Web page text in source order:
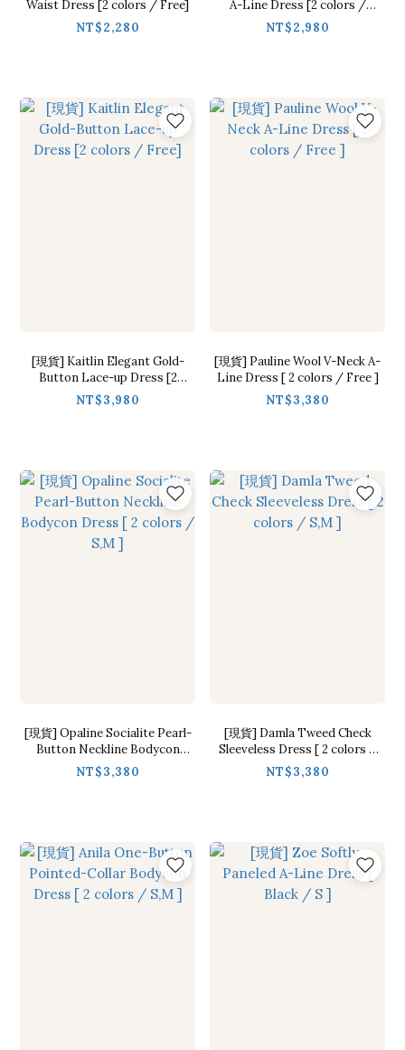
Waist Dress [2 colors / Free]
NT$2,280
A-Line Dress [2 colors /
S,M,L]
NT$2,980
[現貨] Kaitlin Elegant Gold-
Button Lace-up Dress [2
colors / Free]
NT$3,980
[現貨] Pauline Wool V-Neck A-
Line Dress [ 2 colors / Free ]
NT$3,380
[現貨] Opaline Socialite Pearl-
Button Neckline Bodycon
Dress [ 2 colors / S,M ]
NT$3,380
[現貨] Damla Tweed Check
Sleeveless Dress [ 2 colors /
S,M ]
NT$3,380